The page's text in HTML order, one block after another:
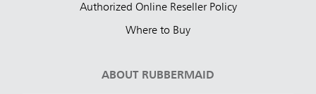
Authorized Online Reseller Policy
Where to Buy
ABOUT RUBBERMAID